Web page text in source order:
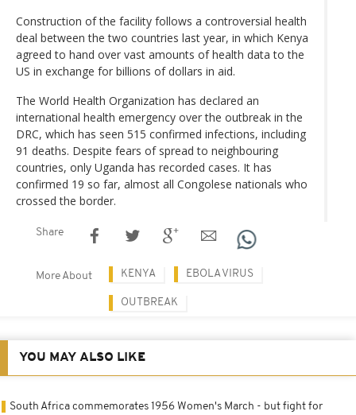
Construction of the facility follows a controversial health
deal between the two countries last year, in which Kenya
agreed to hand over vast amounts of health data to the
US in exchange for billions of dollars in aid.
The World Health Organization has declared an
international health emergency over the outbreak in the
DRC, which has seen 515 confirmed infections, including
91 deaths. Despite fears of spread to neighbouring
countries, only Uganda has recorded cases. It has
confirmed 19 so far, almost all Congolese nationals who
crossed the border.
Share
More About KENYA EBOLA VIRUS
OUTBREAK
YOU MAY ALSO LIKE
South Africa commemorates 1956 Women's March - but fight for